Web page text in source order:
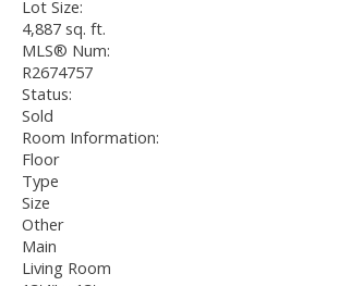
Lot Size:
4,887 sq. ft.
MLS® Num:
R2674757
Status:
Sold
Room Information:
Floor
Type
Size
Other
Main
Living Room